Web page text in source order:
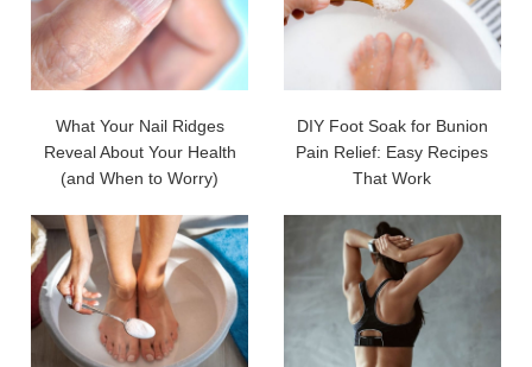
What Your Nail Ridges
Reveal About Your Health
(and When to Worry)
DIY Foot Soak for Bunion
Pain Relief: Easy Recipes
That Work